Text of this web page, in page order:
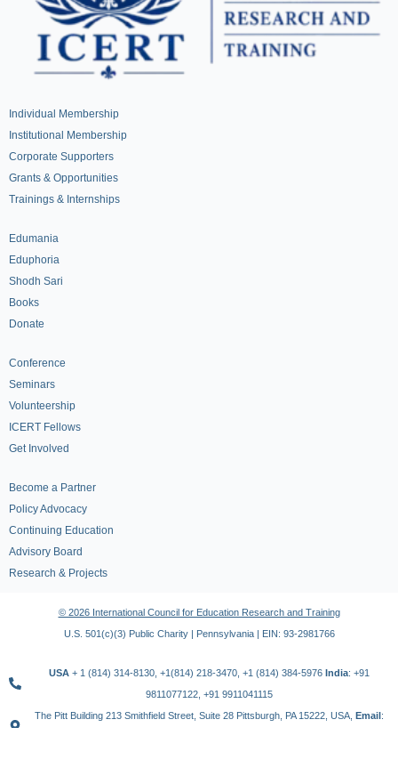
Individual Membership
Institutional Membership
Corporate Supporters
Grants & Opportunities
Trainings & Internships
Edumania
Eduphoria
Shodh Sari
Books
Donate
Conference
Seminars
Volunteership
ICERT Fellows
Get Involved
Become a Partner
Policy Advocacy
Continuing Education
Advisory Board
Research & Projects
© 2026 International Council for Education Research and Training
U.S. 501(c)(3) Public Charity | Pennsylvania | EIN: 93-2981766
USA + 1 (814) 314-8130, +1(814) 218-3470, +1 (814) 384-5976 India: +91
9811077122, +91 9911041115
The Pitt Building 213 Smithfield Street, Suite 28 Pittsburgh, PA 15222, USA,
Email :